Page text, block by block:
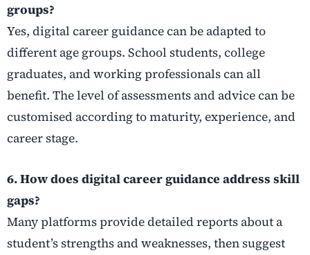
groups?
Yes, digital career guidance can be adapted to
different age groups. School students, college
graduates, and working professionals can all
benefit. The level of assessments and advice can be
customised according to maturity, experience, and
career stage.
6. How does digital career guidance address skill
gaps?
Many platforms provide detailed reports about a
student’s strengths and weaknesses, then suggest